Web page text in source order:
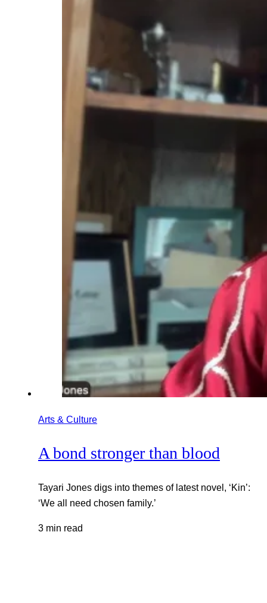
Arts & Culture
A bond stronger than blood
Tayari Jones digs into themes of latest novel, ‘Kin’:
‘We all need chosen family.’
3 min read